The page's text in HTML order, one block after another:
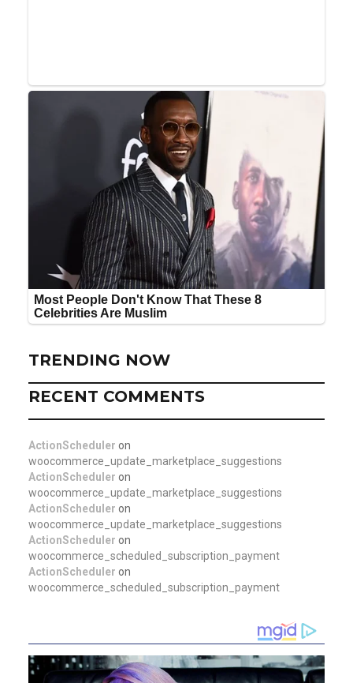
TRENDING NOW
RECENT COMMENTS
ActionScheduler on
woocommerce_update_marketplace_suggestions
ActionScheduler on
woocommerce_update_marketplace_suggestions
ActionScheduler on
woocommerce_update_marketplace_suggestions
ActionScheduler on
woocommerce_scheduled_subscription_payment
ActionScheduler on
woocommerce_scheduled_subscription_payment